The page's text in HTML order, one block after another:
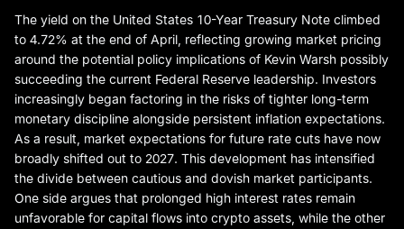
The yield on the United States 10-Year Treasury Note climbed
to 4.72% at the end of April, reflecting growing market pricing
around the potential policy implications of Kevin Warsh possibly
succeeding the current Federal Reserve leadership. Investors
increasingly began factoring in the risks of tighter long-term
monetary discipline alongside persistent inflation expectations.
As a result, market expectations for future rate cuts have now
broadly shifted out to 2027. This development has intensified
the divide between cautious and dovish market participants.
One side argues that prolonged high interest rates remain
unfavorable for capital flows into crypto assets, while the other